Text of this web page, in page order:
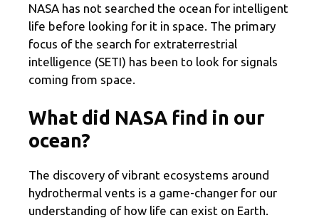
NASA has not searched the ocean for intelligent
life before looking for it in space. The primary
focus of the search for extraterrestrial
intelligence (SETI) has been to look for signals
coming from space.
What did NASA find in our
ocean?
The discovery of vibrant ecosystems around
hydrothermal vents is a game-changer for our
understanding of how life can exist on Earth.